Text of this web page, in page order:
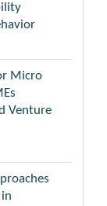
Micro
Venture